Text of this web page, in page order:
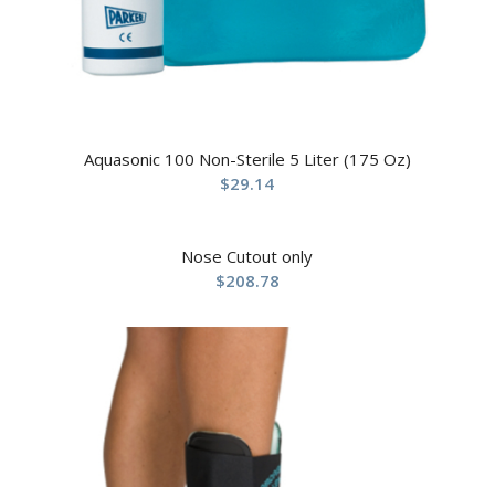
Aquasonic 100 Non-Sterile 5 Liter (175 Oz)
$29.14
Nose Cutout only
$208.78